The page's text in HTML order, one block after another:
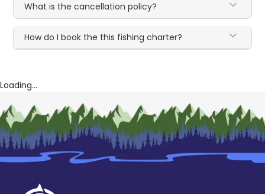
What is the cancellation policy?
How do I book the this fishing charter?
Loading...